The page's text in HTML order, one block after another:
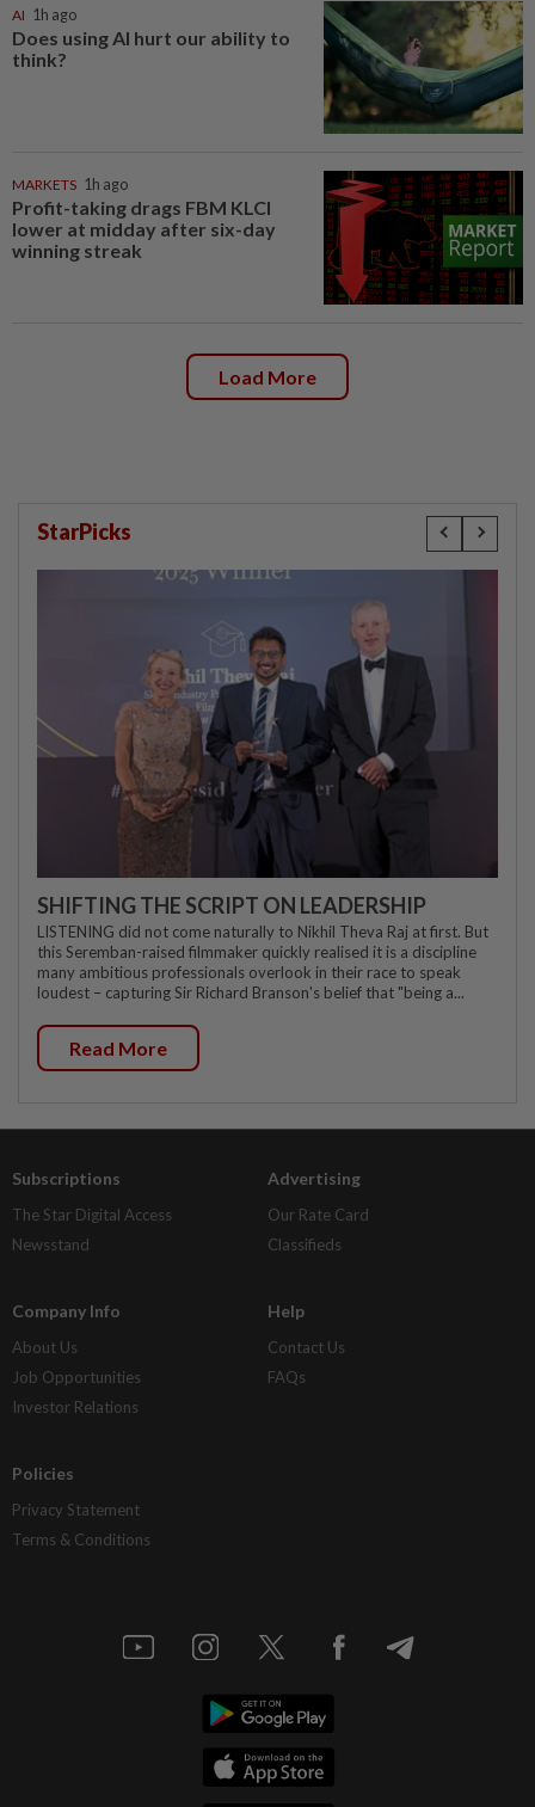
AI 1h ago
Does using AI hurt our ability to
think?
MARKETS 1h ago
Profit-taking drags FBM KLCI
lower at midday after six-day
winning streak
Load More
StarPicks
SHIFTING THE SCRIPT ON LEADERSHIP
LISTENING did not come naturally to Nikhil Theva Raj at first. But
this Seremban-raised filmmaker quickly realised it is a discipline
many ambitious professionals overlook in their race to speak
loudest – capturing Sir Richard Branson's belief that "being a...
Read More
Subscriptions
The Star Digital Access
Newsstand
Advertising
Our Rate Card
Classifieds
Company Info
About Us
Job Opportunities
Investor Relations
Help
Contact Us
FAQs
Policies
Privacy Statement
Terms & Conditions